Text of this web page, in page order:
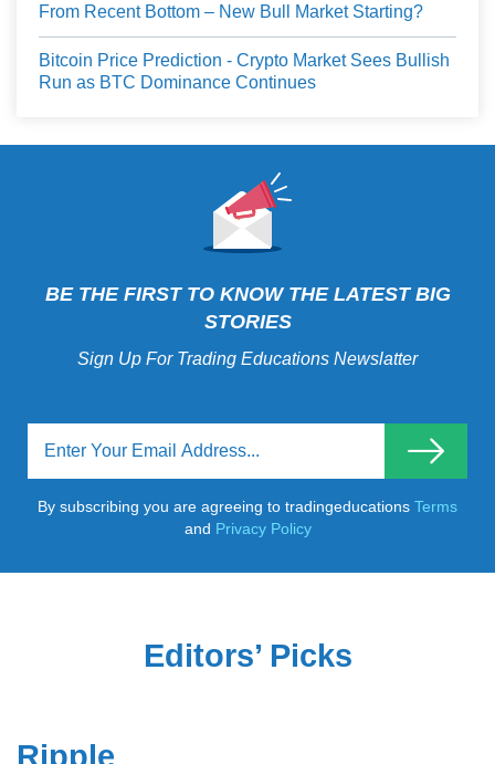
From Recent Bottom – New Bull Market Starting?
Bitcoin Price Prediction - Crypto Market Sees Bullish
Run as BTC Dominance Continues
BE THE FIRST TO KNOW THE LATEST BIG
STORIES
Sign Up For Trading Educations Newslatter
By subscribing you are agreeing to tradingeducations Terms
and Privacy Policy
Editors’ Picks
Ripple